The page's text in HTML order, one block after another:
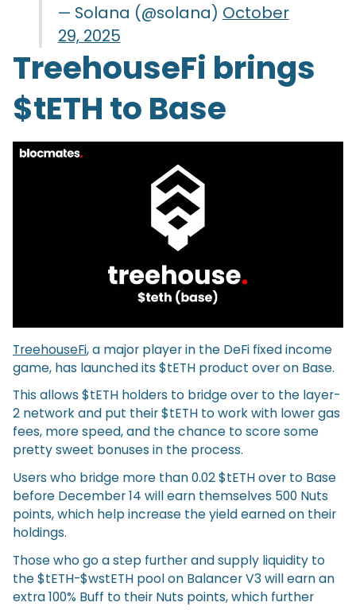
— Solana (@solana) October
29, 2025
TreehouseFi brings
$tETH to Base
TreehouseFi, a major player in the DeFi fixed income
game, has launched its $tETH product over on Base.
This allows $tETH holders to bridge over to the layer-
2 network and put their $tETH to work with lower gas
fees, more speed, and the chance to score some
pretty sweet bonuses in the process.
Users who bridge more than 0.02 $tETH over to Base
before December 14 will earn themselves 500 Nuts
points, which help increase the yield earned on their
holdings.
Those who go a step further and supply liquidity to
the $tETH-$wstETH pool on Balancer V3 will earn an
extra 100% Buff to their Nuts points, which further